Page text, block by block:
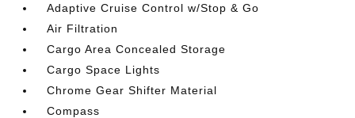
Adaptive Cruise Control w/Stop & Go
Air Filtration
Cargo Area Concealed Storage
Cargo Space Lights
Chrome Gear Shifter Material
Compass